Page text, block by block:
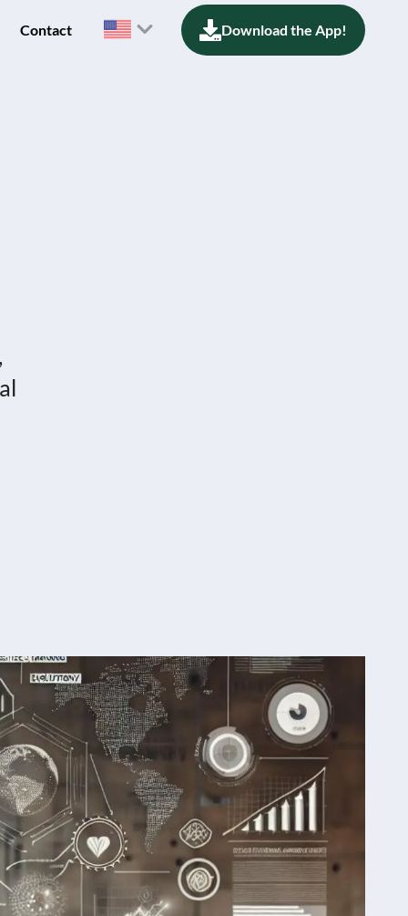
Contact Download the App!